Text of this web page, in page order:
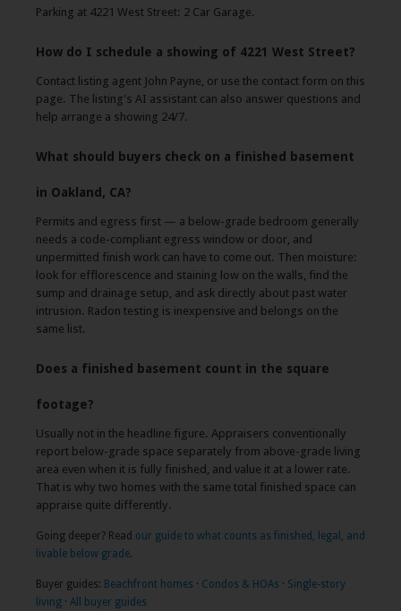
Parking at 4221 West Street: 2 Car Garage.
How do I schedule a showing of 4221 West Street?
Contact listing agent John Payne, or use the contact form on this
page. The listing's AI assistant can also answer questions and
help arrange a showing 24/7.
What should buyers check on a finished basement
in Oakland, CA?
Permits and egress first — a below-grade bedroom generally
needs a code-compliant egress window or door, and
unpermitted finish work can have to come out. Then moisture:
look for efflorescence and staining low on the walls, find the
sump and drainage setup, and ask directly about past water
intrusion. Radon testing is inexpensive and belongs on the
same list.
Does a finished basement count in the square
footage?
Usually not in the headline figure. Appraisers conventionally
report below-grade space separately from above-grade living
area even when it is fully finished, and value it at a lower rate.
That is why two homes with the same total finished space can
appraise quite differently.
Going deeper? Read our guide to what counts as finished, legal, and
livable below grade.
Buyer guides: Beachfront homes · Condos & HOAs · Single-story
living · All buyer guides